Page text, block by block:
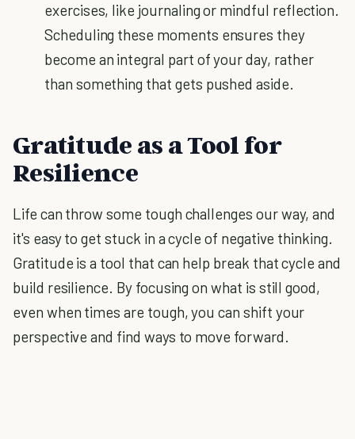
exercises, like journaling or mindful reflection.
Scheduling these moments ensures they
become an integral part of your day, rather
than something that gets pushed aside.
Gratitude as a Tool for
Resilience
Life can throw some tough challenges our way, and
it's easy to get stuck in a cycle of negative thinking.
Gratitude is a tool that can help break that cycle and
build resilience. By focusing on what is still good,
even when times are tough, you can shift your
perspective and find ways to move forward.